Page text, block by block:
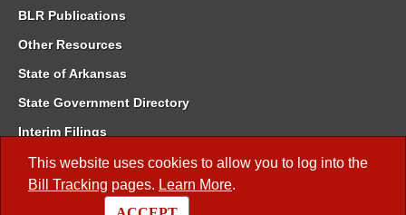
This website uses cookies to allow you to log into the
Bill Tracking pages. Learn More.
BLR Publications
Other Resources
State of Arkansas
State Government Directory
Interim Filings
Committee Room Reservation
Meetings of the Whole/Business Meetings